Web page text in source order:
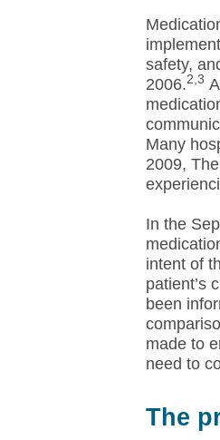
safety,
2006.2,3
Many
2009,
In the
intent of
patient’s
been
made to
need to
The